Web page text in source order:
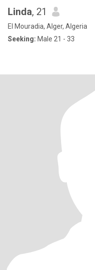
Linda, 21
El Mouradia, Alger, Algeria
Seeking: Male 21 - 33